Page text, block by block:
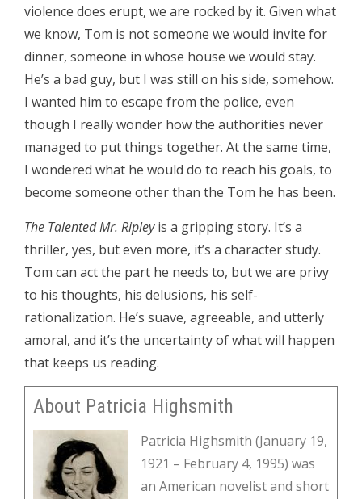
violence does erupt, we are rocked by it. Given what
we know, Tom is not someone we would invite for
dinner, someone in whose house we would stay.
He’s a bad guy, but I was still on his side, somehow.
I wanted him to escape from the police, even
though I really wonder how the authorities never
managed to put things together. At the same time,
I wondered what he would do to reach his goals, to
become someone other than the Tom he has been.
The Talented Mr. Ripleyis a gripping story. It’s a
thriller, yes, but even more, it’s a character study.
Tom can act the part he needs to, but we are privy
to his thoughts, his delusions, his self-
rationalization. He’s suave, agreeable, and utterly
amoral, and it’s the uncertainty of what will happen
that keeps us reading.
About Patricia Highsmith
Patricia Highsmith (January 19,
1921 – February 4, 1995) was
an American novelist and short